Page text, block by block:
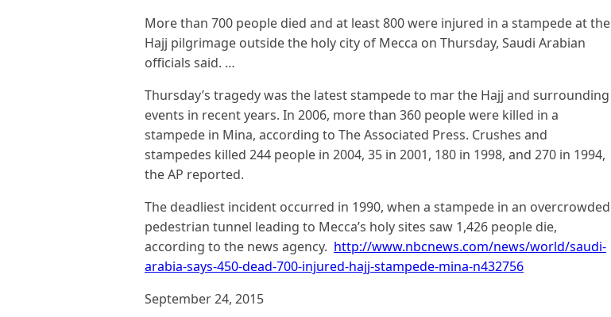
More than 700 people died and at least 800 were injured in a stampede at the
Hajj pilgrimage outside the holy city of Mecca on Thursday, Saudi Arabian
officials said. …
Thursday’s tragedy was the latest stampede to mar the Hajj and surrounding
events in recent years. In 2006, more than 360 people were killed in a
stampede in Mina, according to The Associated Press. Crushes and
stampedes killed 244 people in 2004, 35 in 2001, 180 in 1998, and 270 in 1994,
the AP reported.
The deadliest incident occurred in 1990, when a stampede in an overcrowded
pedestrian tunnel leading to Mecca’s holy sites saw 1,426 people die,
according to the news agency. http://www.nbcnews.com/news/world/saudi-
arabia-says-450-dead-700-injured-hajj-stampede-mina-n432756
September 24, 2015